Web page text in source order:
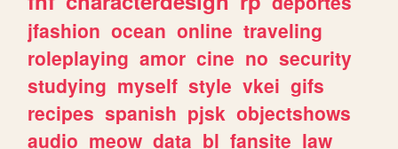
jfashion ocean online traveling
roleplaying amor cine no security
studying myself style vkei gifs
recipes spanish pjsk objectshows
audio meow data bl fansite law